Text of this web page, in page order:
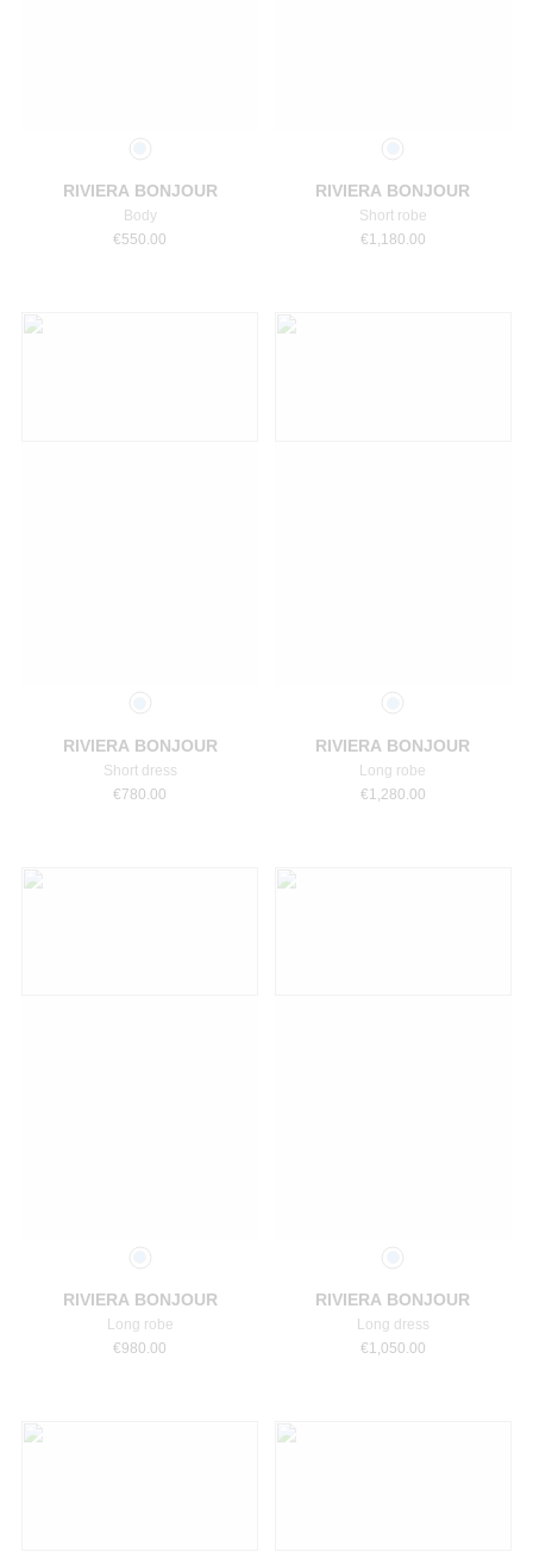
RIVIERA BONJOUR
Body
€550.00
RIVIERA BONJOUR
Short robe
€1,180.00
RIVIERA BONJOUR
Short dress
€780.00
RIVIERA BONJOUR
Long robe
€1,280.00
RIVIERA BONJOUR
Long robe
€980.00
RIVIERA BONJOUR
Long dress
€1,050.00